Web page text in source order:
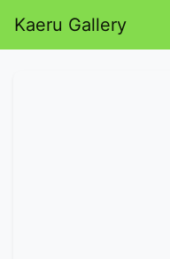
Kaeru Gallery